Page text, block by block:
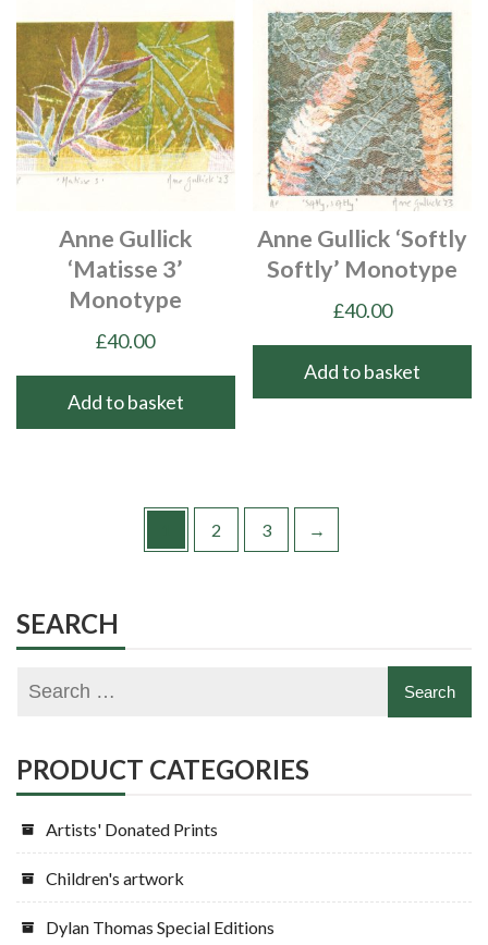
Anne Gullick
‘Matisse 3’
Monotype
£40.00
Add to basket
Anne Gullick ‘Softly
Softly’ Monotype
£40.00
Add to basket
2 3 →
SEARCH
PRODUCT CATEGORIES
Artists' Donated Prints
Children's artwork
Dylan Thomas Special Editions